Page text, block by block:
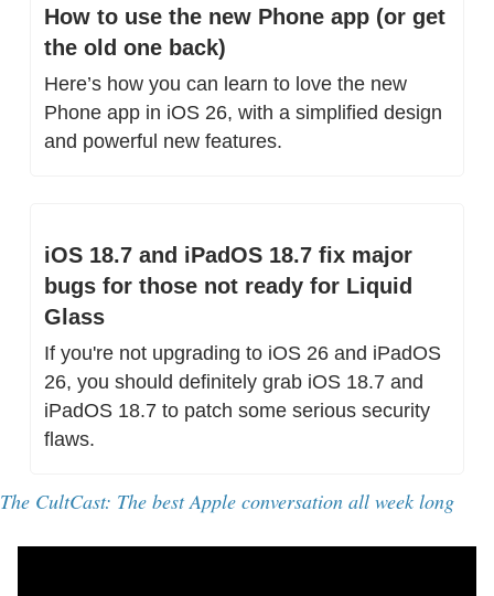
How to use the new Phone app (or get
the old one back)
Here’s how you can learn to love the new
Phone app in iOS 26, with a simplified design
and powerful new features.
iOS 18.7 and iPadOS 18.7 fix major
bugs for those not ready for Liquid
Glass
If you're not upgrading to iOS 26 and iPadOS
26, you should definitely grab iOS 18.7 and
iPadOS 18.7 to patch some serious security
flaws.
The CultCast: The best Apple conversation all week long